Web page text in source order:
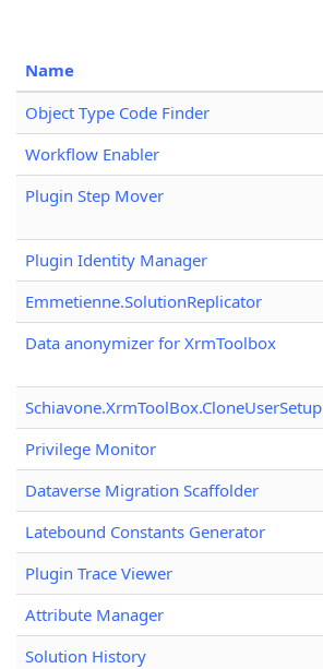
Name
Object Type Code Finder
Workflow Enabler
Plugin Step Mover
Plugin Identity Manager
Emmetienne.SolutionReplicator
Data anonymizer for XrmToolbox
Schiavone.XrmToolBox.CloneUserSetup
Privilege Monitor
Dataverse Migration Scaffolder
Latebound Constants Generator
Plugin Trace Viewer
Attribute Manager
Solution History